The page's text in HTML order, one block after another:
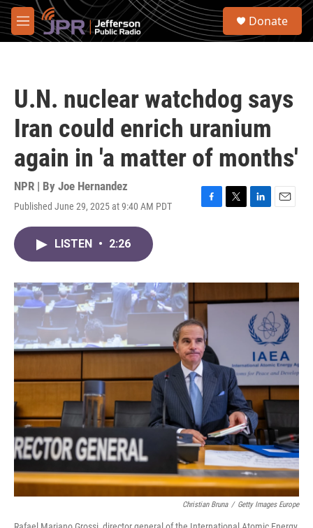
Skip to main content
M
e
S
Donate
U.N. nuclear watchdog says
Iran could enrich uranium
again in 'a matter of months'
NPR | By Joe Hernandez
Published June 29, 2025 at 9:40 AM PDT
F
o
k
T
r
L
I
n
E
LISTEN • 2:26
Christian Bruna / Getty Images Europe